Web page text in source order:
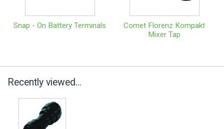
Snap - On Battery Terminals
Comet Florenz Kompakt
Mixer Tap
Recently viewed...